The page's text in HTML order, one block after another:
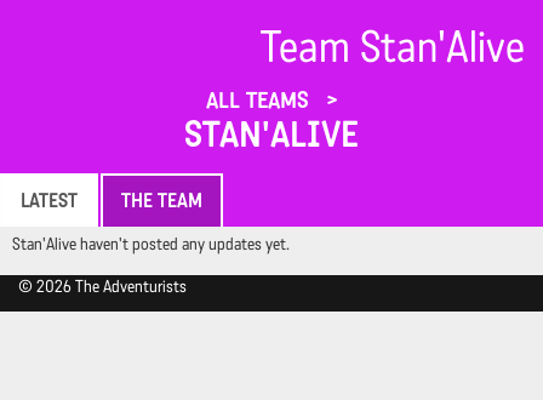
Team Stan'Alive
ALL TEAMS
STAN'ALIVE
LATEST THE TEAM
Stan'Alive haven't posted any updates yet.
© 2026 The Adventurists